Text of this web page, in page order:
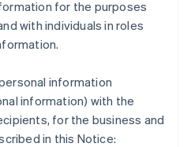
for the purposes
with individuals in roles
information
information) with the
for the business and
in this Notice: